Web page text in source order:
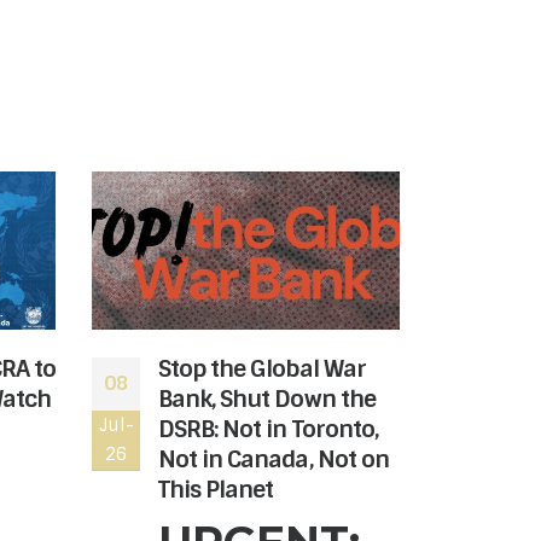
to
08
Jul-
26
Stop the Global War
Bank, Shut Down the
DSRB: Not in Toronto,
Not in Canada, Not on
This Planet